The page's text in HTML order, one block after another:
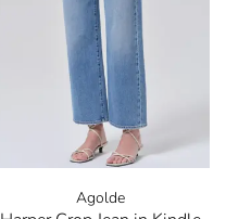
Agolde